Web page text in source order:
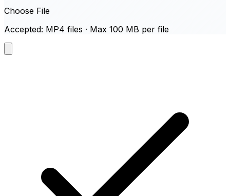
Choose File
Accepted: MP4 files · Max 100 MB per file